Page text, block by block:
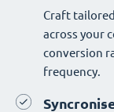
Craft
across your
conversion
frequency.